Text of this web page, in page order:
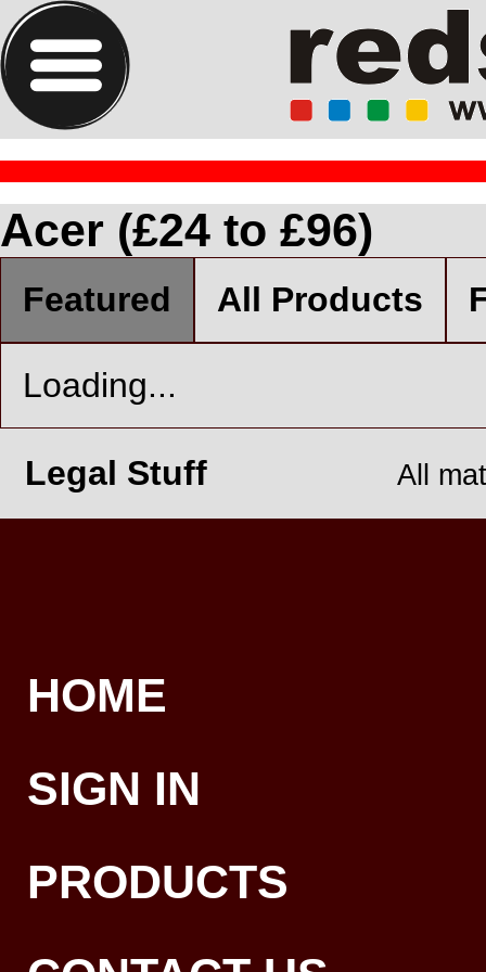
Acer (£24 to £96)
Featured All Products
Loading...
Legal Stuff All
HOME
SIGN IN
PRODUCTS